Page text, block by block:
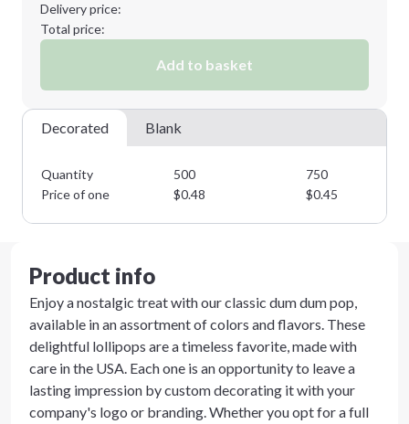
Delivery price:
Total price:
Add to basket
Decorated Blank
Quantity 500
750
Price of one
$0.48 $0.45
Product info
Enjoy a nostalgic treat with our classic dum dum pop,
available in an assortment of colors and flavors. These
delightful lollipops are a timeless favorite, made with
care in the USA. Each one is an opportunity to leave a
lasting impression by custom decorating it with your
company's logo or branding. Whether you opt for a full